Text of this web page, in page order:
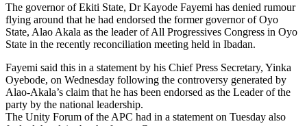
The governor of Ekiti State, Dr Kayode Fayemi has denied rumour
flying around that he had endorsed the former governor of Oyo
State, Alao Akala as the leader of All Progressives Congress in Oyo
State in the recently reconciliation meeting held in Ibadan.
Fayemi said this in a statement by his Chief Press Secretary, Yinka
Oyebode, on Wednesday following the controversy generated by
Alao-Akala’s claim that he has been endorsed as the Leader of the
party by the national leadership.
The Unity Forum of the APC had in a statement on Tuesday also